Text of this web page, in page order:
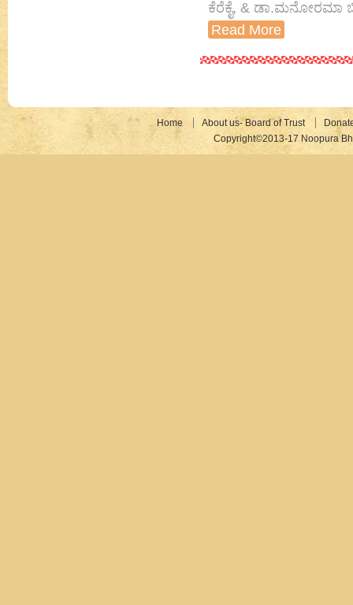
ಕೆರೆಕೈ, & ಡಾ.ಮನೋರಮಾ
Read More
Home About us- Board of Trust
Copyright©2013-17 Noopura